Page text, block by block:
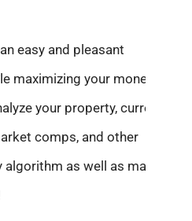
easy and pleasant
maximizing your money.
your property, current
comps, and other
as well as match